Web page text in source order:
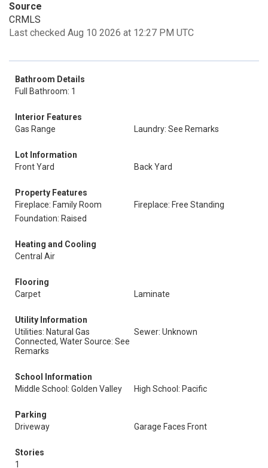
Source
CRMLS
Last checked Aug 10 2026 at 12:27 PM UTC
Bathroom Details
Full Bathroom: 1
Interior Features
Gas Range
Laundry: See Remarks
Lot Information
Front Yard
Back Yard
Property Features
Fireplace: Family Room
Fireplace: Free Standing
Foundation: Raised
Heating and Cooling
Central Air
Flooring
Carpet
Laminate
Utility Information
Utilities: Natural Gas
Connected, Water Source: See
Remarks
Sewer: Unknown
School Information
Middle School: Golden Valley
High School: Pacific
Parking
Driveway
Garage Faces Front
Stories
1